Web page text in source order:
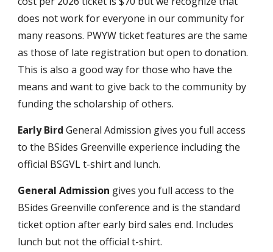
does not work for everyone in our community for
many reasons. PWYW ticket features are the same
as those of late registration but open to donation.
This is also a good way for those who have the
means and want to give back to the community by
funding the scholarship of others.
Early Bird General Admission gives you full access
to the BSides Greenville experience includingthe
official BSGVL t-shirt and lunch.
General Admission gives you full access to the
BSides Greenville conference and is the standard
ticket option after early bird sales end. Includes
lunch but not the official t-shirt.